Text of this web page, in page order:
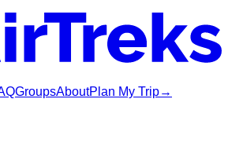
GroupsAboutPlan My Trip→